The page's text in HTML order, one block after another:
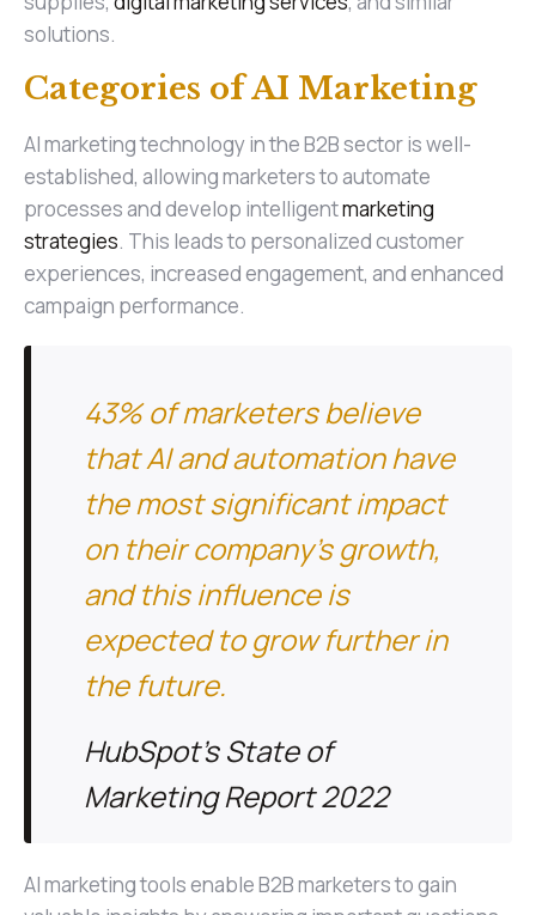
solutions.
Categories of AI Marketing
AI marketing technology in the B2B sector is well-
established, allowing marketers to automate
processes and develop intelligentmarketing
strategies. This leads to personalized customer
experiences, increased engagement, and enhanced
campaign performance.
43% of marketers believe
that AI and automation have
the most significant impact
on their company's growth,
and this influence is
expected to grow further in
the future.
HubSpot's State of
Marketing Report 2022
AI marketing tools enable B2B marketers to gain